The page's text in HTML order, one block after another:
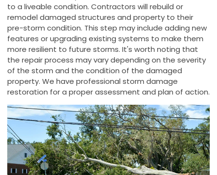
to a liveable condition. Contractors will rebuild or
remodel damaged structures and property to their
pre-storm condition. This step may include adding new
features or upgrading existing systems to make them
more resilient to future storms. It's worth noting that
the repair process may vary depending on the severity
of the storm and the condition of the damaged
property. We have professional storm damage
restoration for a proper assessment and plan of action.